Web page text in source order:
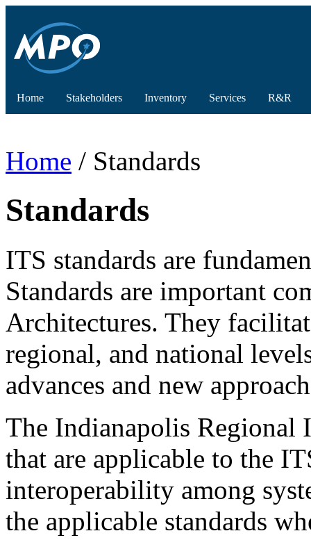
Home Stakeholders Inventory Services R&R
Home / Standards
Standards
ITS standards are
Standards are important
Architectures. They
regional, and national
advances and new
The Indianapolis Regional
that are applicable to the
interoperability among
the applicable standards